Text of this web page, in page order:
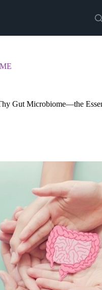
Gut Microbiome—the